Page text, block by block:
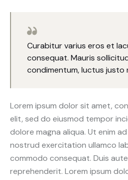
Curabitur varius eros et
consequat. Mauris
condimentum, luctus justo
Lorem ipsum dolor sit amet,
elit, sed do eiusmod tempor
dolore magna aliqua. Ut enim
nostrud exercitation ullamco
commodo consequat. Duis
reprehenderit. Lorem ipsum